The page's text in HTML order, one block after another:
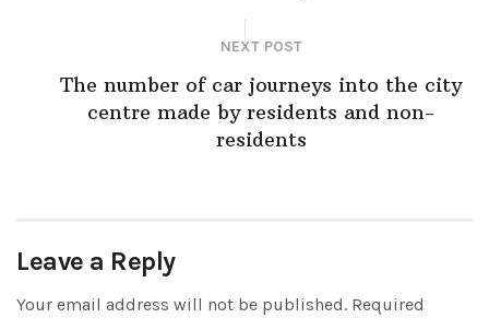
NEXT POST
The number of car journeys into the city
centre made by residents and non-
residents
Leave a Reply
Your email address will not be published. Required